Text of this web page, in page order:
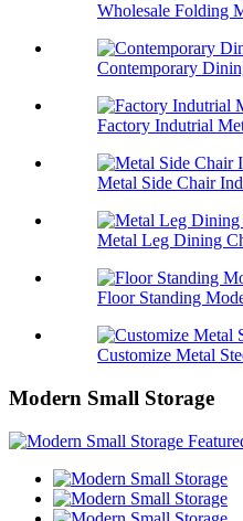
Wholesale Folding
Contemporary
Factory Indutrial
Metal Side Chair
Metal Leg Dining
Floor Standing
Customize Metal
Modern Small Storage